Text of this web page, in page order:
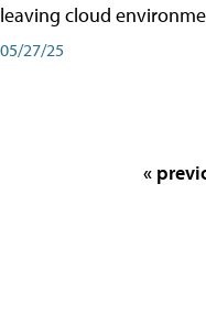
leaving cloud
05/27/25
«